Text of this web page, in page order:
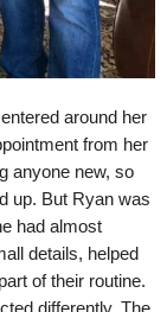
around her
from her
anyone new, so
up. But Ryan was
had almost
details, helped
of their routine.
differently. The